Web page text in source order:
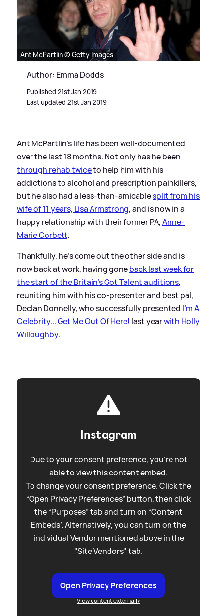
Ant McPartlin © Getty Images
Author: Emma Dodds
Published 21st Jan 2019
Last updated 21st Jan 2019
Ant McPartlin's life has been well-documented
over the last 18 months. Not only has he been
through rehab twiceto help him with his
addictions to alcohol and prescription painkillers,
but he also had a less-than-amicablesplit from his
wife of 11 years, Lisa Armstrong, and is now in a
happy relationship with their former PA,Anne-
Marie Corbett.
Thankfully, he's come out the other side and is
now back at work, having goneback last week for
the start of the Britain's Got Talent auditions,
reuniting him with his co-presenter and best pal,
Declan Donnelly, who successfully presented I'm A
Celebrity... Get Me Out Of Here! last yearwith Holly
Willoughby.
Instagram
Due to your consent preference, you're not
able to view this content embed.
To change your consent preference. Click the
“Open Privacy Preferences” button, then click
the “Purposes” tab and turn on “Content
Embeds”. Alternatively, you can turn on the
individual Vendor mentioned above in the
"Site Vendors" tab.
Open Privacy Preferences
View content externally